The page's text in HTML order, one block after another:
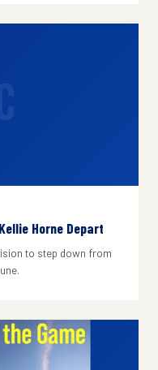
Horne Depart
to step down from